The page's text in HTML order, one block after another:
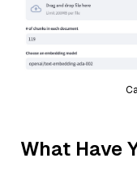
What Have